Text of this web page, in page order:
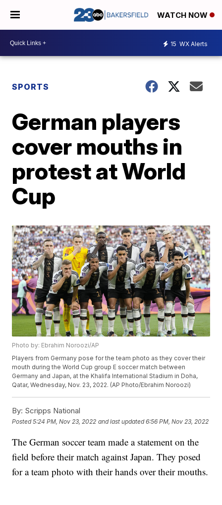
WATCH NOW
15 WX Alerts
SPORTS
German players
cover mouths in
protest at World
Cup
Photo by: Ebrahim Noroozi/AP
Players from Germany pose for the team photo as they cover their
mouth during the World Cup group E soccer match between
Germany and Japan, at the Khalifa International Stadium in Doha,
Qatar, Wednesday, Nov. 23, 2022. (AP Photo/Ebrahim Noroozi)
By: Scripps National
Posted5:24 PM, Nov 23, 2022 and last updated 6:56 PM, Nov 23, 2022
The German soccer team made a statement on the
field before their match against Japan. They posed
for a team photo with their hands over their mouths.